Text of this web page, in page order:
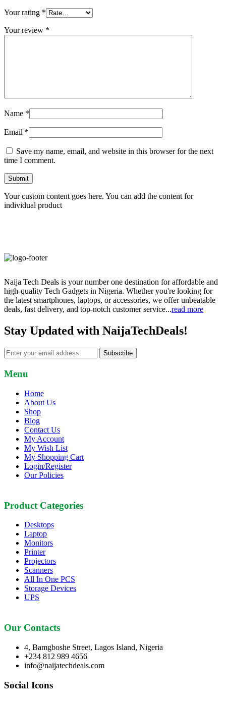
Your rating *
Your review *
Name *
Email *
Save my name, email, and website in this browser for the next
time I comment.
Your custom content goes here. You can add the content for
individual product
Naija Tech Deals is your number one destination for affordable and
high-quality Tech Gadgets in Nigeria. Whether you're looking for
the latest smartphones, laptops, or accessories, we offer unbeatable
deals, fast delivery, and top-notch customer service...read more
Stay Updated with NaijaTechDeals!
Subscribe
Menu
Home
About Us
Shop
Blog
Contact Us
My Account
My Wish List
My Shopping Cart
Login/Register
Our Policies
Product Categories
Desktops
Laptop
Monitors
Printer
Projectors
Scanners
All In One PCS
Storage Devices
UPS
Our Contacts
4, Bamgboshe Street, Lagos Island, Nigeria
+234 812 989 4656
info@naijatechdeals.com
Social Icons